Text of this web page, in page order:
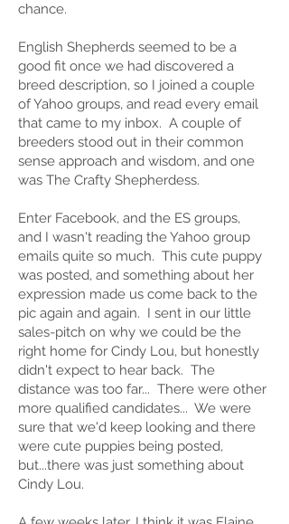
chance.
English Shepherds seemed to be a
good fit once we had discovered a
breed description, so I joined a couple
of Yahoo groups, and read every email
that came to my inbox. A couple of
breeders stood out in their common
sense approach and wisdom, and one
was The Crafty Shepherdess.
Enter Facebook, and the ES groups,
and I wasn't reading the Yahoo group
emails quite so much. This cute puppy
was posted, and something about her
expression made us come back to the
pic again and again. I sent in our little
sales-pitch on why we could be the
right home for Cindy Lou, but honestly
didn't expect to hear back. The
distance was too far... There were other
more qualified candidates... We were
sure that we'd keep looking and there
were cute puppies being posted,
but...there was just something about
Cindy Lou.